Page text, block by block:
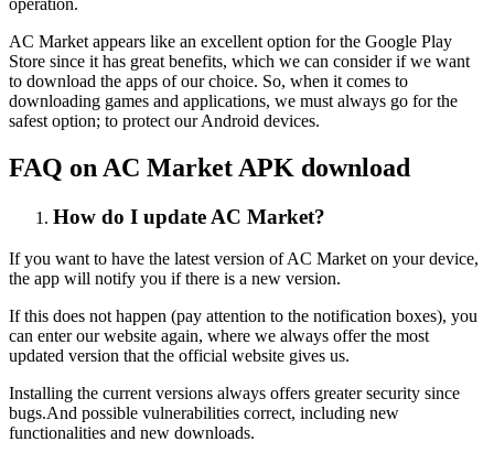
AC Market appears like an excellent option for the Google Play
Store since it has great benefits, which we can consider if we want
to download the apps of our choice. So, when it comes to
downloading games and applications, we must always go for the
safest option; to protect our Android devices.
FAQ on AC Market APK download
How do I update AC Market?
If you want to have the latest version of AC Market on your device,
the app will notify you if there is a new version.
If this does not happen (pay attention to the notification boxes), you
can enter our website again, where we always offer the most
updated version that the official website gives us.
Installing the current versions always offers greater security since
bugs.And possible vulnerabilities correct, including new
functionalities and new downloads.